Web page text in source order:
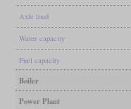
Axle load
Water capacity
Fuel capacity
Boiler
Power Plant